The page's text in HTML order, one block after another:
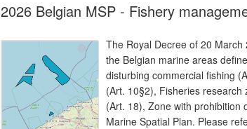
2026 Belgian MSP - Fishery
The Royal Decree of 20
the Belgian marine areas
disturbing commercial fishing
(Art. 10§2), Fisheries
(Art. 18), Zone with prohibition
Marine Spatial Plan. Please